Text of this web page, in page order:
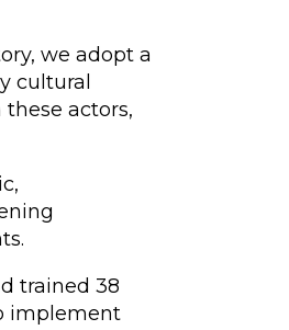
we adopt a
cultural
actors,
trained 38
implement